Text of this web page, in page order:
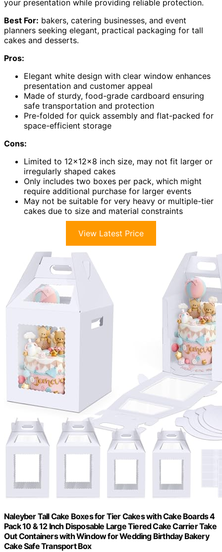
your presentation while providing reliable protection.
Best For: bakers, catering businesses, and event
planners seeking elegant, practical packaging for tall
cakes and desserts.
Pros:
Elegant white design with clear window enhances
presentation and customer appeal
Made of sturdy, food-grade cardboard ensuring
safe transportation and protection
Pre-folded for quick assembly and flat-packed for
space-efficient storage
Cons:
Limited to 12x12x8 inch size, may not fit larger or
irregularly shaped cakes
Only includes two boxes per pack, which might
require additional purchase for larger events
May not be suitable for very heavy or multiple-tier
cakes due to size and material constraints
View Latest Price
Naleyber Tall Cake Boxes for Tier Cakes with Cake Boards 4
Pack 10 & 12 Inch Disposable Large Tiered Cake Carrier Take
Out Containers with Window for Wedding Birthday Bakery
Cake Safe Transport Box